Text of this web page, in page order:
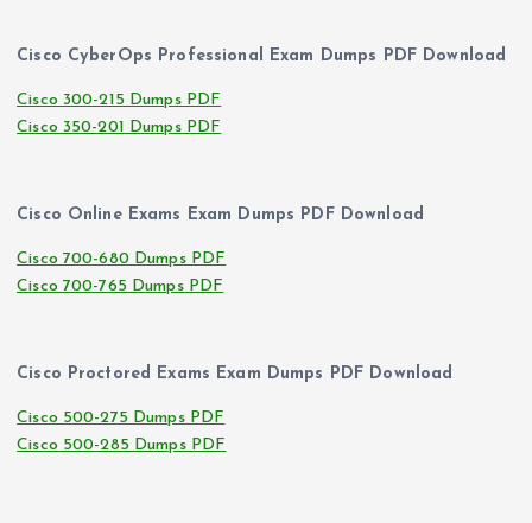
Cisco CyberOps Professional Exam Dumps PDF Download
Cisco 300-215 Dumps PDF
Cisco 350-201 Dumps PDF
Cisco Online Exams Exam Dumps PDF Download
Cisco 700-680 Dumps PDF
Cisco 700-765 Dumps PDF
Cisco Proctored Exams Exam Dumps PDF Download
Cisco 500-275 Dumps PDF
Cisco 500-285 Dumps PDF